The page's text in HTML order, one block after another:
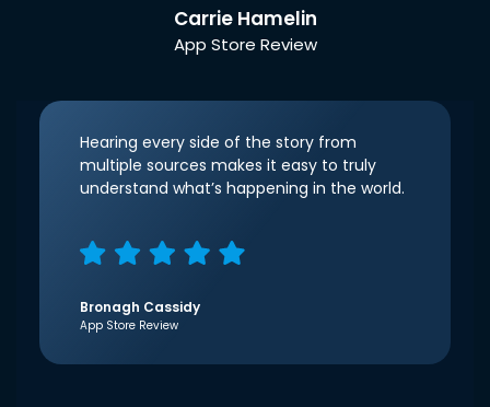
Carrie Hamelin
App Store Review
Hearing every side of the story from
multiple sources makes it easy to truly
understand what’s happening in the world.
Bronagh Cassidy
App Store Review